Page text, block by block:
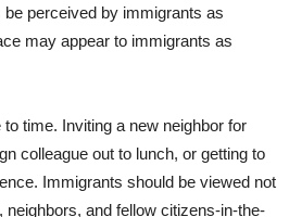
perceived by immigrants as
may appear to immigrants as
time. Inviting a new neighbor for
colleague out to lunch, or getting to
Immigrants should be viewed not
and fellow citizens-in-the-